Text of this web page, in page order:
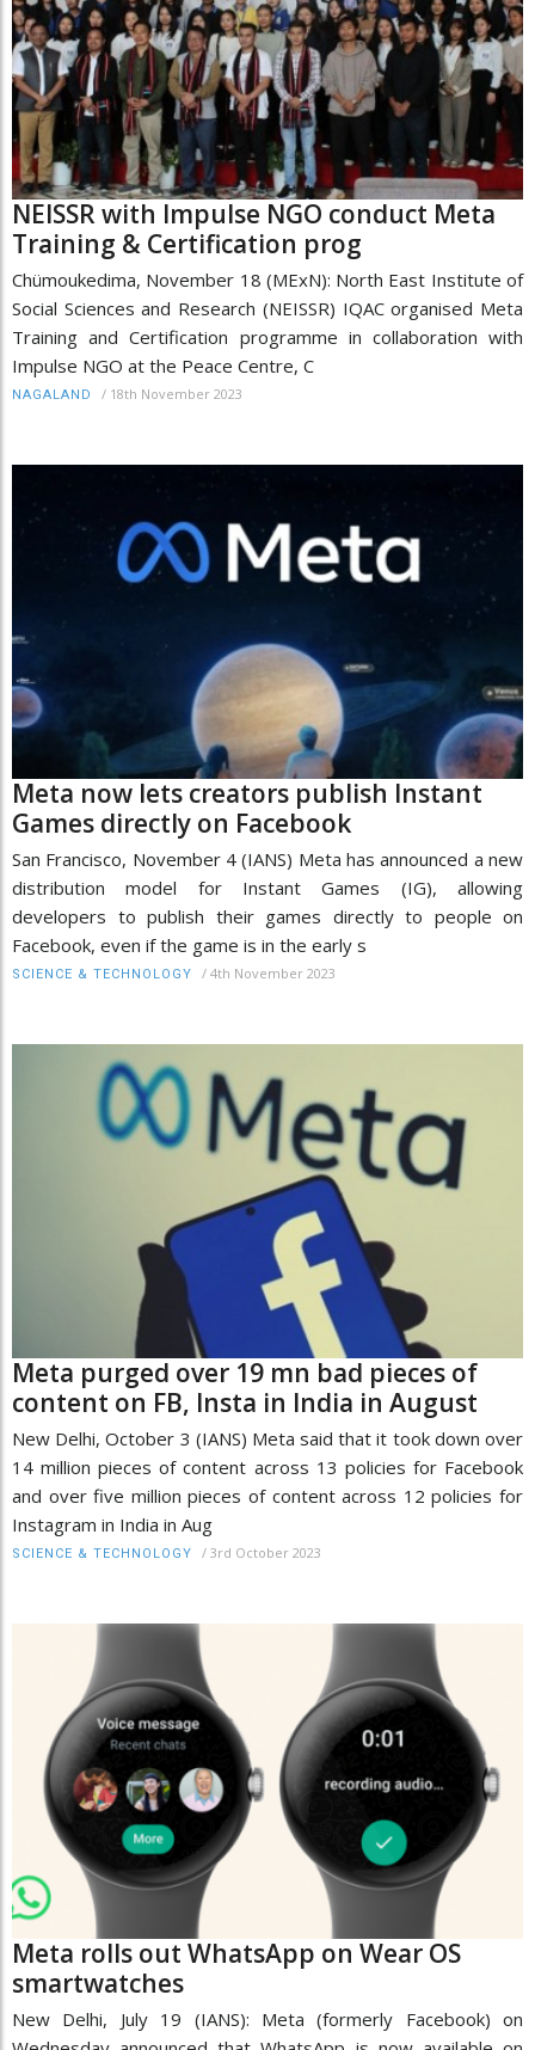
NEISSR with Impulse NGO conduct Meta
Training & Certification prog
Chümoukedima, November 18 (MExN): North East Institute of
Social Sciences and Research (NEISSR) IQAC organised Meta
Training and Certification programme in collaboration with
Impulse NGO at the Peace Centre, C
NAGALAND / 18th November 2023
Meta now lets creators publish Instant
Games directly on Facebook
San Francisco, November 4 (IANS) Meta has announced a new
distribution model for Instant Games (IG), allowing
developers to publish their games directly to people on
Facebook, even if the game is in the early s
SCIENCE & TECHNOLOGY / 4th November 2023
Meta purged over 19 mn bad pieces of
content on FB, Insta in India in August
New Delhi, October 3 (IANS) Meta said that it took down over
14 million pieces of content across 13 policies for Facebook
and over five million pieces of content across 12 policies for
Instagram in India in Aug
SCIENCE & TECHNOLOGY / 3rd October 2023
Meta rolls out WhatsApp on Wear OS
smartwatches
New Delhi, July 19 (IANS): Meta (formerly Facebook) on